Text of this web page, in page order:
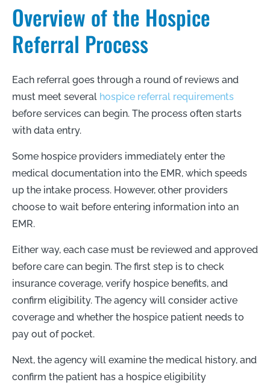
Overview of the Hospice
Referral Process
Each referral goes through a round of reviews and
must meet several hospice referral requirements
before services can begin. The process often starts
with data entry.
Some hospice providers immediately enter the
medical documentation into the EMR, which speeds
up the intake process. However, other providers
choose to wait before entering information into an
EMR.
Either way, each case must be reviewed and approved
before care can begin. The first step is to check
insurance coverage, verify hospice benefits, and
confirm eligibility. The agency will consider active
coverage and whether the hospice patient needs to
pay out of pocket.
Next, the agency will examine the medical history, and
confirm the patient has a hospice eligibility